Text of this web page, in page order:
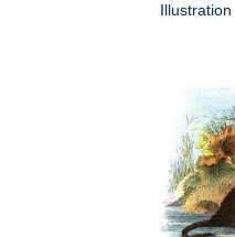
Illustration